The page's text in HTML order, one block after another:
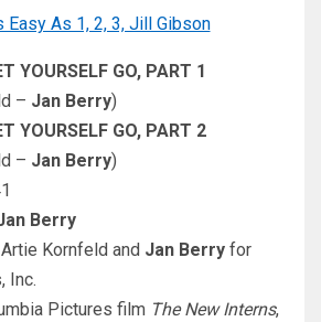
YOURSELF GO, PART 1
– Jan Berry)
YOURSELF GO, PART 2
– Jan Berry)
Berry
Kornfeld and Jan Berry for
Inc.
Pictures film The New Interns,